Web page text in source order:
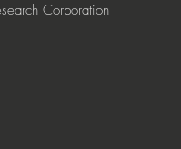
Corporation